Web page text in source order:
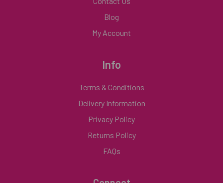
Blog
My Account
Info
Terms & Conditions
Delivery Information
Privacy Policy
Returns Policy
FAQs